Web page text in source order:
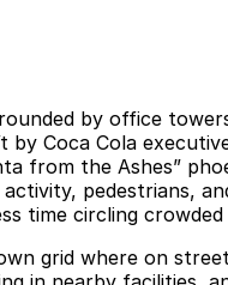
by office
Coca Cola
from the Ashes”
pedestrians,
time circling
grid where on